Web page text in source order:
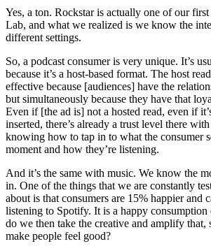
Yes, a ton. Rockstar is actually one of our
Lab, and what we realized is we know the
different settings.
So, a podcast consumer is very unique. It’s
because it’s a host-based format. The host
effective because [audiences] have the
but simultaneously because they have that
Even if [the ad is] not a hosted read, even if
inserted, there’s already a trust level there
knowing how to tap in to what the consumer
moment and how they’re listening.
And it’s the same with music. We know the
in. One of the things that we are constantly
about is that consumers are 15% happier and
listening to Spotify. It is a happy consumption
do we then take the creative and amplify that,
make people feel good?